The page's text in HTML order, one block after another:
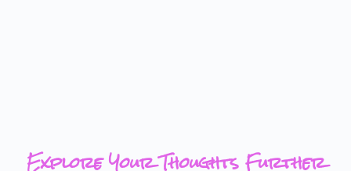
Explore Your Thoughts Further